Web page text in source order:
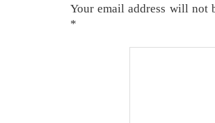
Your email address will not
*